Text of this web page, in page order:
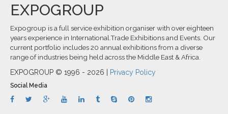
EXPOGROUP
Expogroup is a full service exhibition organiser with over eighteen
years experience in International.Trade Exhibitions and Events. Our
current portfolio includes 20 annual exhibitions from a diverse
range of industries being held across the Middle East & Africa.
EXPOGROUP © 1996 - 2026 | Privacy Policy
Social Media